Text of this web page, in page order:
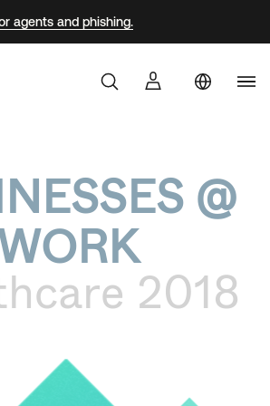
agents and phishing.
@
2018